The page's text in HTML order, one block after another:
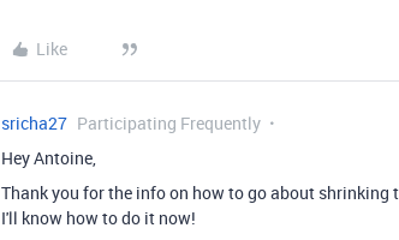
Like
sricha27 Participating Frequently
Hey Antoine,
Thank you for the info on how to go about
I'll know how to do it now!